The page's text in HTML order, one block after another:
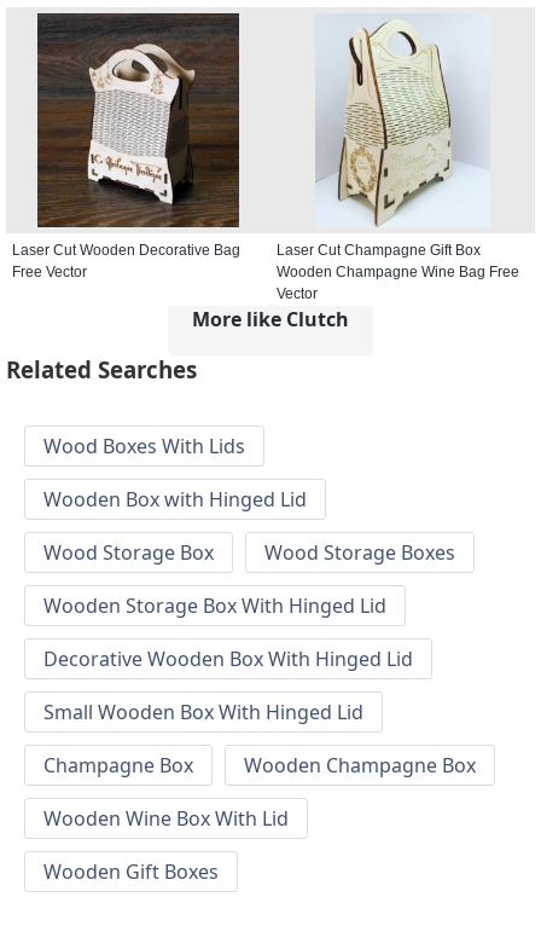
Laser Cut Wooden Decorative Bag
Free Vector
Laser Cut Champagne Gift Box
Wooden Champagne Wine Bag Free
Vector
More like Clutch
Related Searches
Wood Boxes With Lids
Wooden Box with Hinged Lid
Wood Storage Box
Wood Storage Boxes
Wooden Storage Box With Hinged Lid
Decorative Wooden Box With Hinged Lid
Small Wooden Box With Hinged Lid
Champagne Box
Wooden Champagne Box
Wooden Wine Box With Lid
Wooden Gift Boxes